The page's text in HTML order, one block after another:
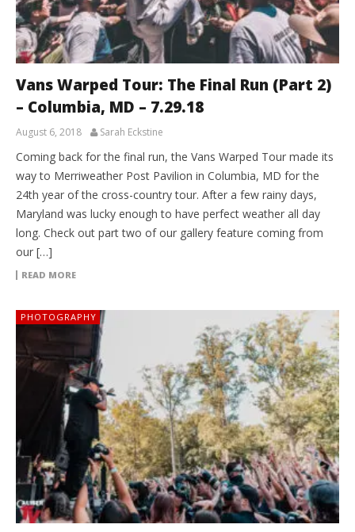
Vans Warped Tour: The Final Run (Part 2)
– Columbia, MD – 7.29.18
August 6, 2018 Sarah Eckstine
Coming back for the final run, the Vans Warped Tour made its
way to Merriweather Post Pavilion in Columbia, MD for the
24th year of the cross-country tour. After a few rainy days,
Maryland was lucky enough to have perfect weather all day
long. Check out part two of our gallery feature coming from
our […]
READ MORE
PHOTOGRAPHY